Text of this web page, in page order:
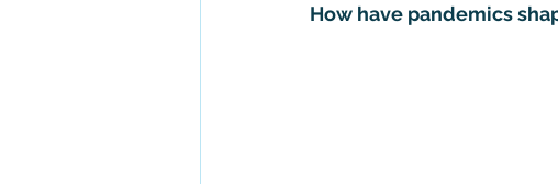
Abrahamic Faiths Asian Religions
How have pandemics